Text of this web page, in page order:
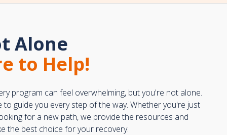
Alone
to Help!
program can feel overwhelming, but you're not alone.
to guide you every step of the way. Whether you're just
for a new path, we provide the resources and
the best choice for your recovery.